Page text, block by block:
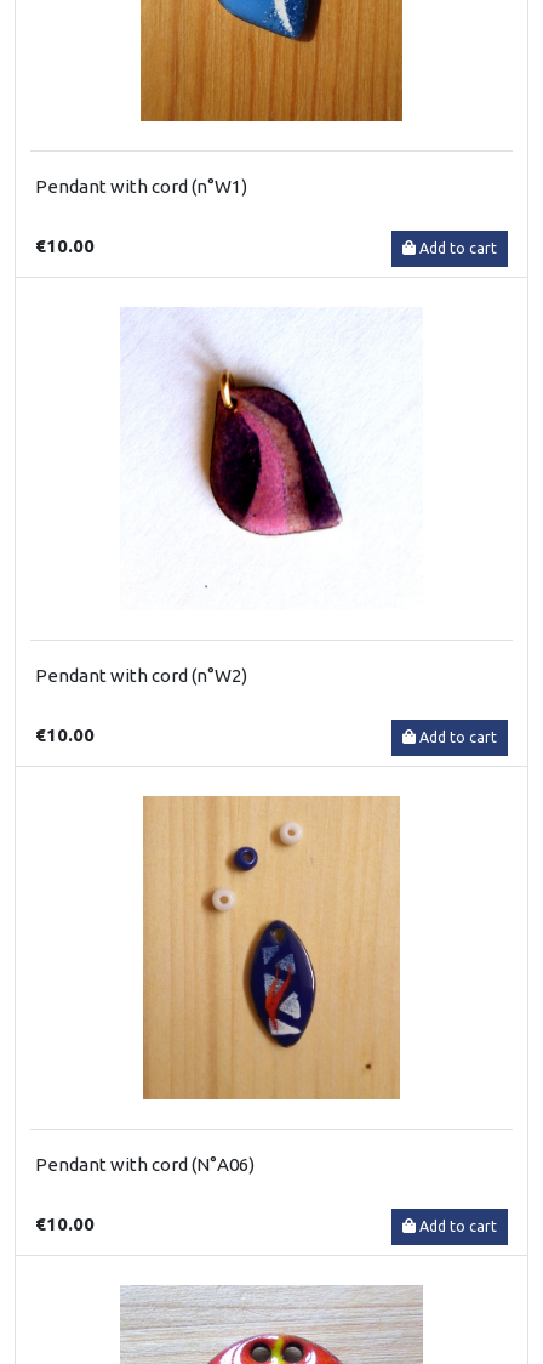
Pendant with cord (n°W1)
€10.00 Add to cart
Pendant with cord (n°W2)
€10.00 Add to cart
Pendant with cord (N°A06)
€10.00 Add to cart